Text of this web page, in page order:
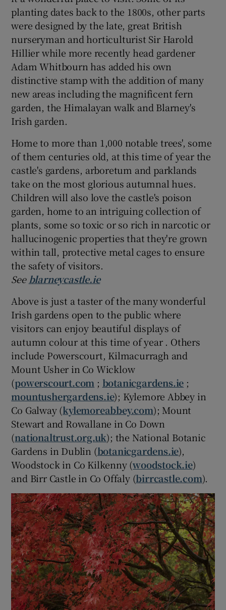
planting dates back to the 1800s, other parts
were designed by the late, great British
nurseryman and horticulturist Sir Harold
Hillier while more recently head gardener
Adam Whitbourn has added his own
distinctive stamp with the addition of many
new areas including the magnificent fern
garden, the Himalayan walk and Blarney's
Irish garden.
Home to more than 1,000 notable trees', some
of them centuries old, at this time of year the
castle's gardens, arboretum and parklands
take on the most glorious autumnal hues.
Children will also love the castle's poison
garden, home to an intriguing collection of
plants, some so toxic or so rich in narcotic or
hallucinogenic properties that they're grown
within tall, protective metal cages to ensure
the safety of visitors.
See blarneycastle.ie
Above is just a taster of the many wonderful
Irish gardens open to the public where
visitors can enjoy beautiful displays of
autumn colour at this time of year . Others
include Powerscourt, Kilmacurragh and
Mount Usher in Co Wicklow
(powerscourt.com ; botanicgardens.ie ;
mountushergardens.ie); Kylemore Abbey in
Co Galway (kylemoreabbey.com); Mount
Stewart and Rowallane in Co Down
(nationaltrust.org.uk); the National Botanic
Gardens in Dublin (botanicgardens.ie),
Woodstock in Co Kilkenny (woodstock.ie)
and Birr Castle in Co Offaly (birrcastle.com).